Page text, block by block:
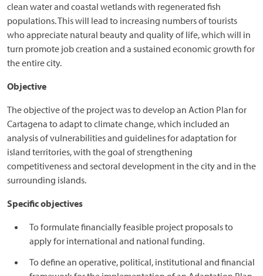
clean water and coastal wetlands with regenerated fish
populations. This will lead to increasing numbers of tourists
who appreciate natural beauty and quality of life, which will in
turn promote job creation and a sustained economic growth for
the entire city.
Objective
The objective of the project was to develop an Action Plan for
Cartagena to adapt to climate change, which included an
analysis of vulnerabilities and guidelines for adaptation for
island territories, with the goal of strengthening
competitiveness and sectoral development in the city and in the
surrounding islands.
Specific objectives
To formulate financially feasible project proposals to
apply for international and national funding.
To define an operative, political, institutional and financial